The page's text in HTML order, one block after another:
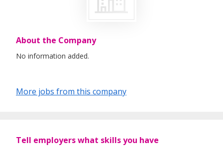
About the Company
No information added.
More jobs from this company
Tell employers what skills you have